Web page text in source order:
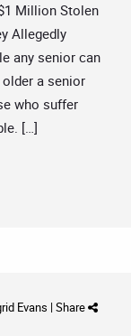
Million Stolen
Allegedly
any senior can
a senior
who suffer
[…]
Evans | Share